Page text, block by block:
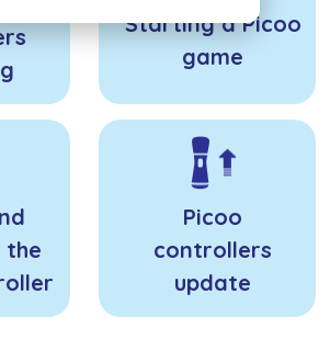
Starting a Picoo
game
the
Picoo
controllers
update